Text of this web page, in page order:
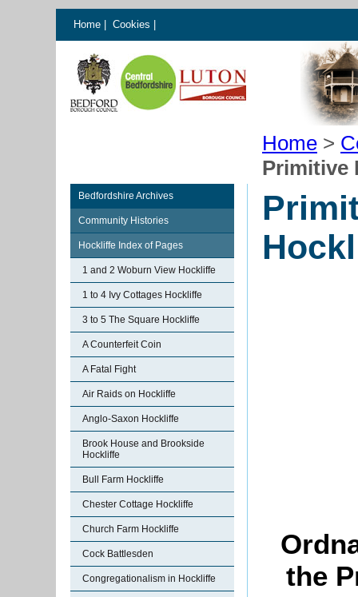
Home Cookies
Home >
Primitive
Bedfordshire Archives
Community Histories
Hockliffe Index of Pages
1 and 2 Woburn View Hockliffe
1 to 4 Ivy Cottages Hockliffe
3 to 5 The Square Hockliffe
A Counterfeit Coin
A Fatal Fight
Air Raids on Hockliffe
Anglo-Saxon Hockliffe
Brook House and Brookside
Hockliffe
Bull Farm Hockliffe
Chester Cottage Hockliffe
Church Farm Hockliffe
Cock Battlesden
Congregationalism in Hockliffe
the